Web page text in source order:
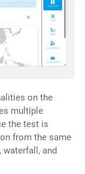
on the
multiple
the test is
from the same
waterfall, and